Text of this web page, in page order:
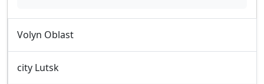
Volyn Oblast
city Lutsk